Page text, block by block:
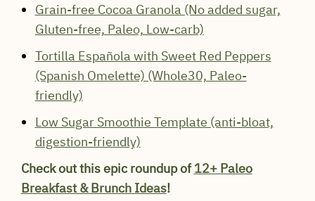
Grain-free Cocoa Granola (No added sugar,
Gluten-free, Paleo, Low-carb)
Tortilla Española with Sweet Red Peppers
(Spanish Omelette) (Whole30, Paleo-
friendly)
Low Sugar Smoothie Template (anti-bloat,
digestion-friendly)
Check out this epic roundup of12+ Paleo
Breakfast & Brunch Ideas!